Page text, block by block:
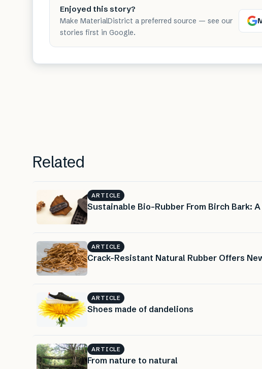
Enjoyed this story?
Make MaterialDistrict a preferred source — see our
stories first in Google.
Related
ARTICLE
Sustainable Bio-Rubber From Birch Bark:
ARTICLE
Crack-Resistant Natural Rubber Offers
ARTICLE
Shoes made of dandelions
ARTICLE
From nature to natural